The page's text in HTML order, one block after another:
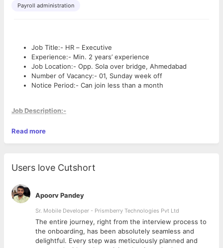
Payroll administration
Job Title:- HR – Executive
Experience:- Min. 2 years’ experience
Job Location:- Opp. Sola over bridge, Ahmedabad
Number of Vacancy:- 01, Sunday week off
Notice Period:- Can join less than a month
Job Description:-
Reviewing resumes and applications.
Conducting recruitment interviews and providing the
Working with recruitment agencies to source for
candidates for specific job positions.
scheduling appointments with the management team for
Conducting first round of telephonic interview for the
candidates to schedule interviews.
Maintaining HR records, such as those related to
compensation, Personnel files, etc.
Read more
Users love Cutshort
Apoorv Pandey
Sr. Mobile Developer - Prismberry Technologies Pvt Ltd
The entire journey, right from the interview process to
the onboarding, has been absolutely seamless and
delightful. Every step was meticulously planned and